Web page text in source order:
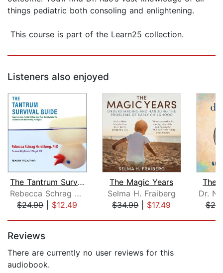
things pediatric both consoling and enlightening.
This course is part of the Learn25 collection.
Listeners also enjoyed
The Tantrum Survival Guide
Rebecca Schrag Hershberg, PhD
$24.99| $12.49
The Magic Years
Selma H. Fraiberg
$34.99| $17.49
The
Reviews
There are currently no user reviews for this
audiobook.